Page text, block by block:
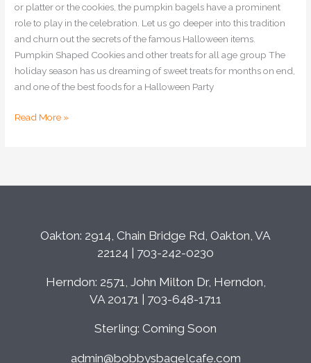
or platter or the cookies, the pumpkin bagels have a prominent
role to play in the celebration. Let us go deeper into this tradition
and churn out the secrets of the famous Halloween items.
Pumpkin Shaped Cookies and other treats for all age group The
holiday season has us dreaming of sweet treats for months on end,
and one of the best foods for a Halloween Party
Read More »
Oakton: 2914, Chain Bridge Rd, Oakton, VA
22124 | 703-242-0230
Herndon: 2571, John Milton Dr, Herndon,
VA 20171 | 703-648-1711
Sterling: Coming Soon
admin@bobbysbagelcafe.com